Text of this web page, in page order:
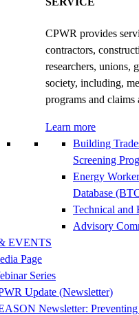
CPWR provides
contractors,
researchers, unions,
society, including,
programs and claims
Learn more
Building
Screening
Energy
Database
Technical and
Advisory
EVENTS
Page
Series
Update (Newsletter)
Newsletter: